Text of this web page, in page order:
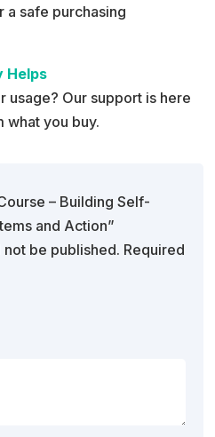
a safe purchasing
Helps
usage? Our support is here
what you buy.
– Building Self-
and Action”
be published. Required